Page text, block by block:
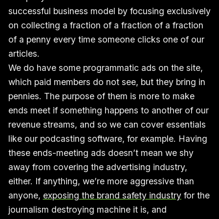
successful business model by focusing exclusively
on collecting a fraction of a fraction of a fraction
of a penny every time someone clicks one of our
articles.
We do have some programmatic ads on the site,
which paid members do not see, but they bring in
pennies. The purpose of them is more to make
ends meet if something happens to another of our
revenue streams, and so we can cover essentials
like our podcasting software, for example. Having
these ends-meeting ads doesn’t mean we shy
away from covering the advertising industry,
either. If anything, we’re more aggressive than
anyone, exposing the brand safety industryfor the
journalism destroying machine it is, and